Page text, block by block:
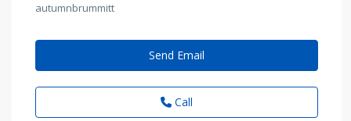
autumnbrummitt
Send Email
Call